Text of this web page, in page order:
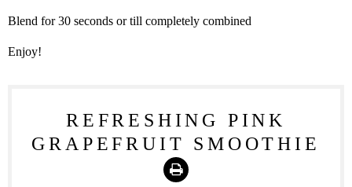
Blend for 30 seconds or till completely combined
Enjoy!
REFRESHING PINK
GRAPEFRUIT SMOOTHIE
Print